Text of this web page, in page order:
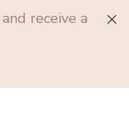
receive a